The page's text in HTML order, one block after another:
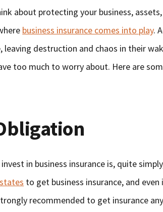
about protecting your business,
business insurance comes into play.
leaving destruction and chaos in their
too much to worry about. Here are
in business insurance is, quite
to get business insurance, and
recommended to get insurance